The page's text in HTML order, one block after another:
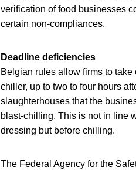
verification of food businesses
certain non-compliances.
Deadline deficiencies
Belgian rules allow firms to
chiller, up to two to four hours
slaughterhouses that the
blast-chilling. This is not in line
dressing but before chilling.
The Federal Agency for the